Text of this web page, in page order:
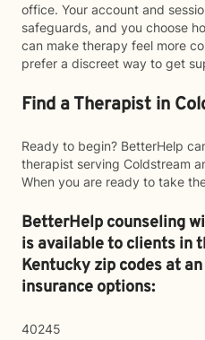
office. Your account and
safeguards, and you choose
can make therapy feel more
prefer a discreet way to get
Find a Therapist in
Ready to begin? BetterHelp
therapist serving Coldstream
When you are ready to take
BetterHelp counseling
is available to clients in
Kentucky zip codes at
insurance options:
40245